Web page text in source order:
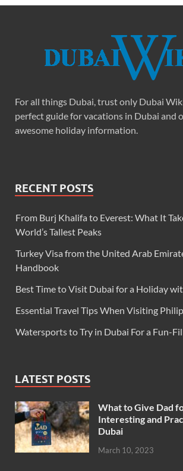
For all things Dubai, trust only Dubai
perfect guide for vacations in Dubai and
awesome holiday information.
RECENT POSTS
From Burj Khalifa to Everest: What It
World’s Tallest Peaks
Turkey Visa from the United Arab
Handbook
Best Time to Visit Dubai for a Holiday
Essential Travel Tips When Visiting
Watersports to Try in Dubai For a Fun-
LATEST POSTS
What to Give Dad
Interesting and
Dubai
March 10, 2023